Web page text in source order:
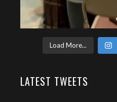
Load More...
LATEST TWEETS